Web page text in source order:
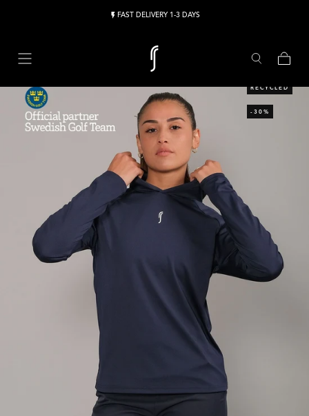
FAST DELIVERY 1-3 DAYS
RECYCLED
-30%